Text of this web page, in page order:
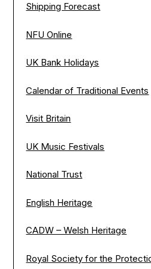
Shipping Forecast
NFU Online
UK Bank Holidays
Calendar of Traditional Events
Visit Britain
UK Music Festivals
National Trust
English Heritage
CADW – Welsh Heritage
Royal Society for the